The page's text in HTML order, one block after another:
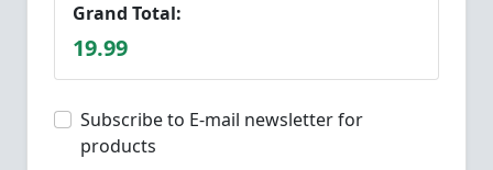
Grand Total:
19.99
Subscribe to E-mail newsletter for
products